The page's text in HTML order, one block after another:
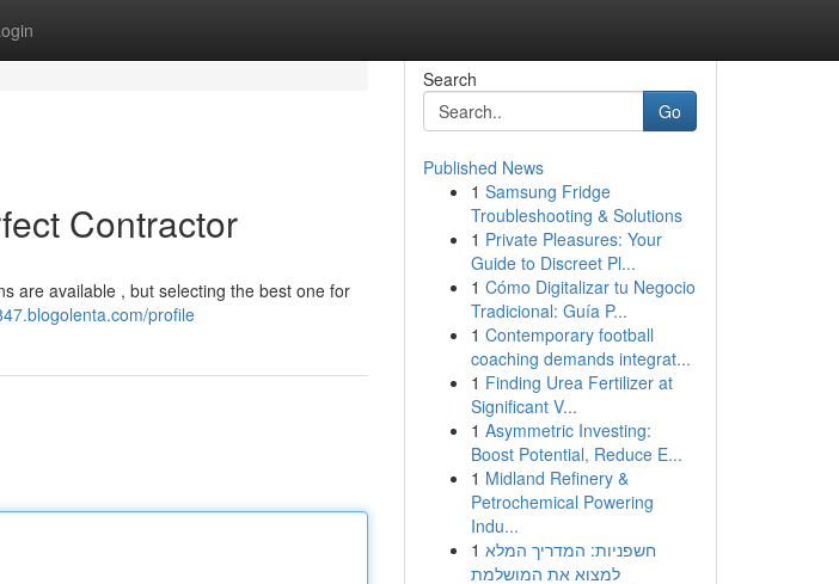
Contractor
are available , but selecting the best one for
profile
Search
Go
Published News
1 Samsung Fridge
Troubleshooting & Solutions
1 Private Pleasures: Your
Guide to Discreet Pl...
1 Cómo Digitalizar tu Negocio
Tradicional: Guía P...
1 Contemporary football
coaching demands integrat...
1 Finding Urea Fertilizer at
Significant V...
1 Asymmetric Investing:
Boost Potential, Reduce E...
1 Midland Refinery &
Petrochemical Powering
Indu...
1 חשפניות: המדריך המלא
למצוא את המושלמת